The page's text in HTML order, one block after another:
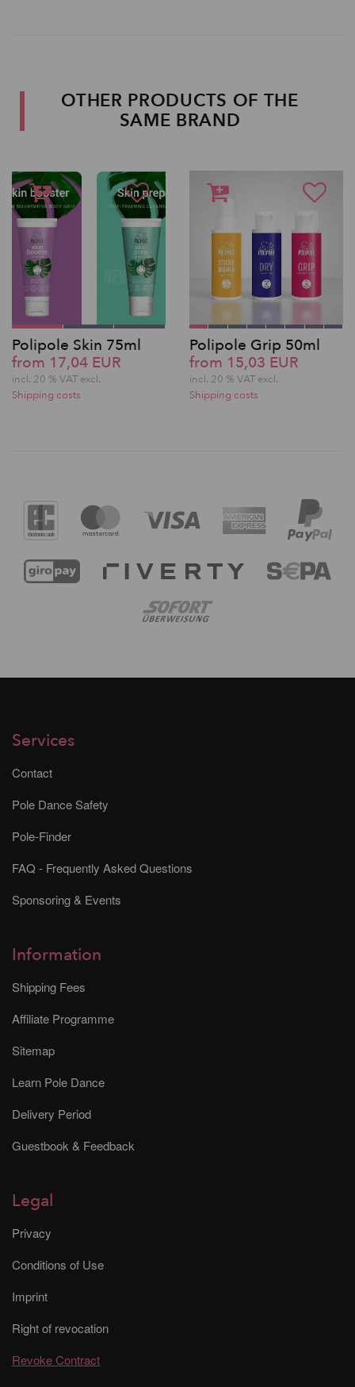
OTHER PRODUCTS OF THE
SAME BRAND
Polipole Skin 75ml
from 17,04 EUR
incl. 20 % VAT excl.
Shipping costs
Polipole Grip 50ml
from 15,03 EUR
incl. 20 % VAT excl.
Shipping costs
Services
Contact
Pole Dance Safety
Pole-Finder
FAQ - Frequently Asked Questions
Sponsoring & Events
Information
Shipping Fees
Affiliate Programme
Sitemap
Learn Pole Dance
Delivery Period
Guestbook & Feedback
Legal
Privacy
Conditions of Use
Imprint
Right of revocation
Revoke Contract